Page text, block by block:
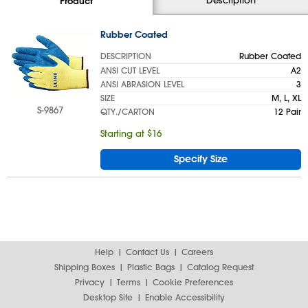
S-9867
Rubber Coated
DESCRIPTION
Rubber Coated
ANSI CUT LEVEL
A2
ANSI ABRASION LEVEL
3
SIZE
M, L, XL
QTY./CARTON
12 Pair
Starting at $16
Specify Size
Help Contact Us
Careers
Shipping Boxes
Plastic Bags
Catalog Request
Privacy
Terms
Cookie Preferences
Desktop Site
Enable Accessibility